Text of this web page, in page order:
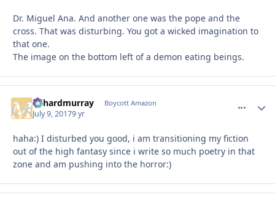
Dr. Miguel Ana. And another one was the pope and the
cross. That was disturbing. You got a wicked imagination to
that one.
The image on the bottom left of a demon eating beings.
richardmurray Boycott Amazon
July 9, 20179 yr
haha:) I disturbed you good, i am transitioning my fiction
out of the high fantasy since i write so much poetry in that
zone and am pushing into the horror:)